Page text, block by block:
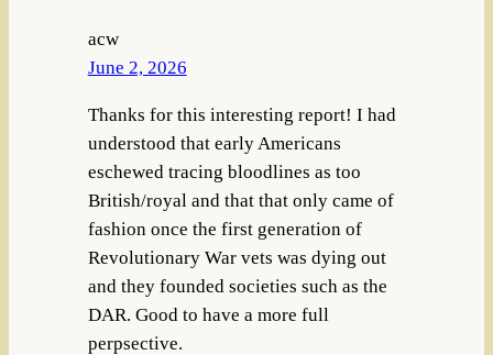
acw
June 2, 2026
Thanks for this interesting report! I had
understood that early Americans
eschewed tracing bloodlines as too
British/royal and that that only came of
fashion once the first generation of
Revolutionary War vets was dying out
and they founded societies such as the
DAR. Good to have a more full
perpsective.